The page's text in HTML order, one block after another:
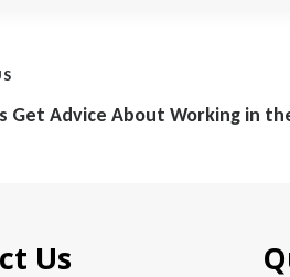
Get Advice About Working in
Us